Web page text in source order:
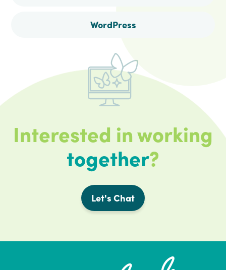
WordPress
Interested in working
together?
Let's Chat